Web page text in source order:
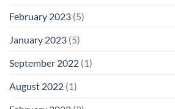
February 2023 (5)
January 2023 (5)
September 2022 (1)
August 2022 (1)